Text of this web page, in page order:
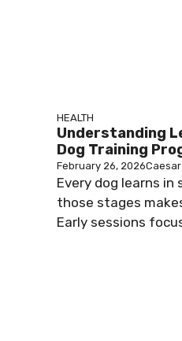
HEALTH
Understanding
Dog Training
February 26, 2026Caesar
Every dog learns in
those stages
Early sessions